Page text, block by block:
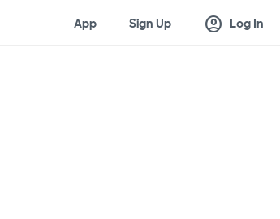
App Sign Up account_circle Log In